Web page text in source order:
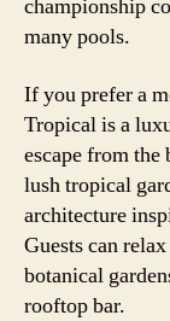
championship
many pools.
If you prefer a
Tropical is a
escape from
lush tropical
architecture
Guests can
botanical
rooftop bar.